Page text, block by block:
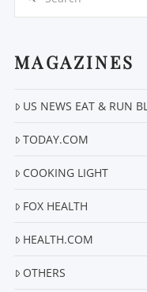
MAGAZINES
US NEWS EAT & RUN
TODAY.COM
COOKING LIGHT
FOX HEALTH
HEALTH.COM
OTHERS